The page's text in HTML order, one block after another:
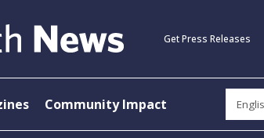
Get Press Releases
Community Impact